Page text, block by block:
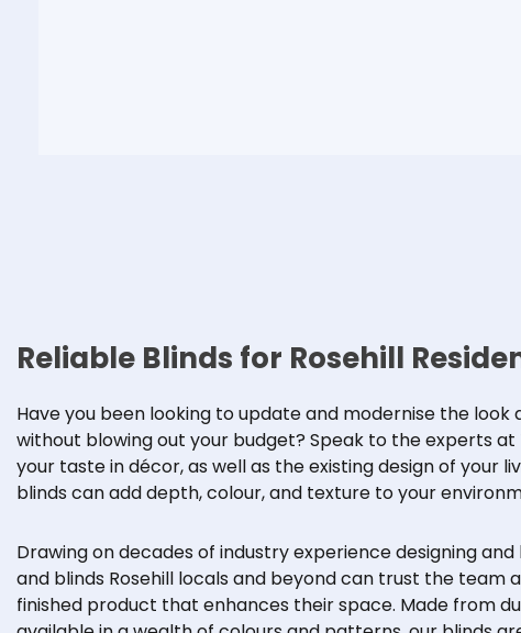
Reliable Blinds for Rosehill
Have you been looking to update and modernise the
without blowing out your budget? Speak to the experts at
your taste in décor, as well as the existing design of your
blinds can add depth, colour, and texture to your
Drawing on decades of industry experience designing
and blinds Rosehill locals and beyond can trust the team
finished product that enhances their space. Made from